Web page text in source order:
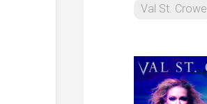
Val St. Crowe